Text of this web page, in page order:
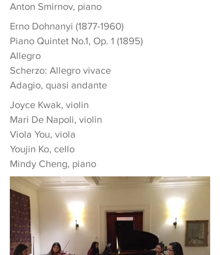
Anton Smirnov, piano
Erno Dohnanyi (1877-1960)
Piano Quintet No.1, Op. 1 (1895)
Allegro
Scherzo: Allegro vivace
Adagio, quasi andante
Joyce Kwak, violin
Mari De Napoli, violin
Viola You, viola
Youjin Ko, cello
Mindy Cheng, piano